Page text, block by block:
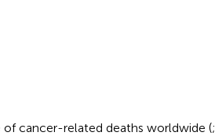
of cancer-related deaths worldwide (;